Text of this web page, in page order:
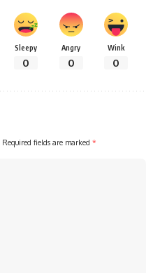
Sleepy
0
Angry
0
Wink
0
Required fields are marked *